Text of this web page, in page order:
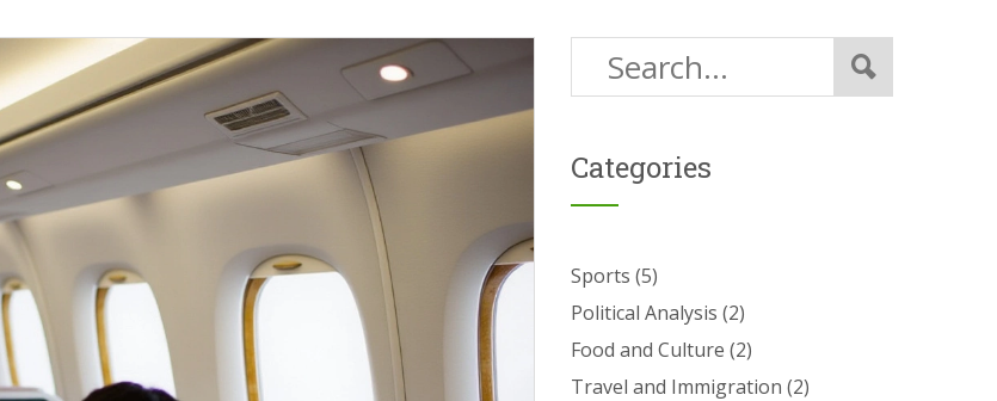
Categories
Sports (5)
Political Analysis (2)
Food and Culture (2)
Travel and Immigration (2)